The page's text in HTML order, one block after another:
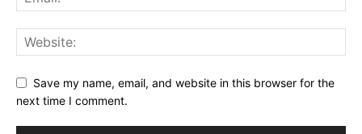
Save my name, email, and website in this browser for the
next time I comment.